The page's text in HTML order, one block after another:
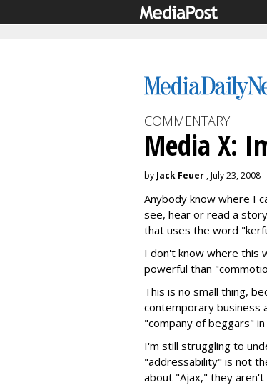
COMMENTARY
Media X:
by Jack Feuer , July 23, 2008
Anybody know where I
see, hear or read a
that uses the word
I don't know where this
powerful than
This is no small thing,
contemporary business
"company of beggars" in
I'm still struggling to
"addressability" is not
about "Ajax," they